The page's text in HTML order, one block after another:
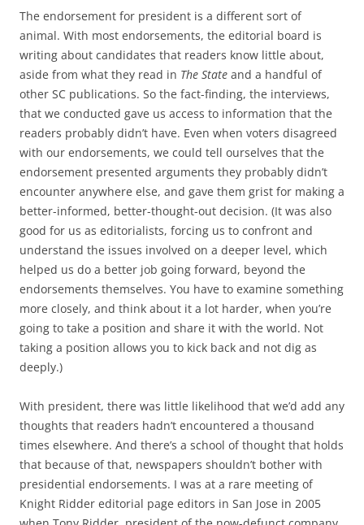
The endorsement for president is a different sort of
animal. With most endorsements, the editorial board is
writing about candidates that readers know little about,
aside from what they read in The State and a handful of
other SC publications. So the fact-finding, the interviews,
that we conducted gave us access to information that the
readers probably didn’t have. Even when voters disagreed
with our endorsements, we could tell ourselves that the
endorsement presented arguments they probably didn’t
encounter anywhere else, and gave them grist for making a
better-informed, better-thought-out decision. (It was also
good for us as editorialists, forcing us to confront and
understand the issues involved on a deeper level, which
helped us do a better job going forward, beyond the
endorsements themselves. You have to examine something
more closely, and think about it a lot harder, when you’re
going to take a position and share it with the world. Not
taking a position allows you to kick back and not dig as
deeply.)
With president, there was little likelihood that we’d add any
thoughts that readers hadn’t encountered a thousand
times elsewhere. And there’s a school of thought that holds
that because of that, newspapers shouldn’t bother with
presidential endorsements. I was at a rare meeting of
Knight Ridder editorial page editors in San Jose in 2005